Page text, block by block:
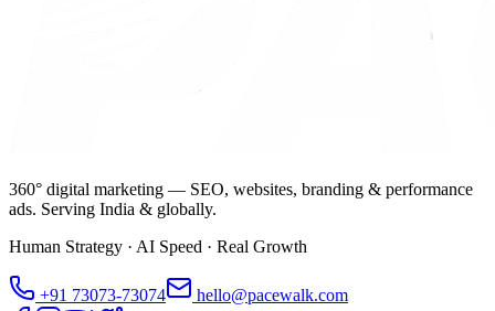
360° digital marketing — SEO, websites, branding & performance
ads. Serving India & globally.
Human Strategy · AI Speed · Real Growth
+91 73073-73074 hello@pacewalk.com